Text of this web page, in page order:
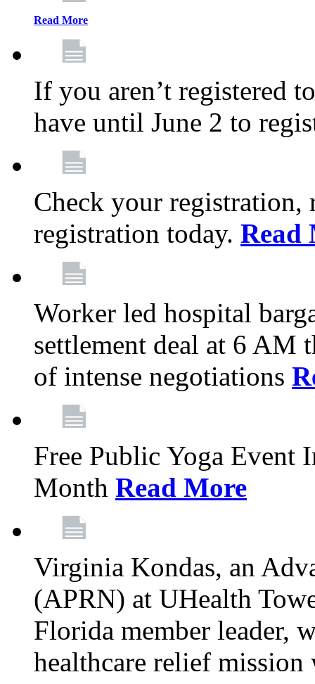
Read More
If you aren’t registered
have until June 2 to
Check your registration,
registration today. Read
Worker led hospital
settlement deal at 6
of intense negotiations
Free Public Yoga Event
Month Read More
Virginia Kondas, an
(APRN) at UHealth
Florida member leader,
healthcare relief